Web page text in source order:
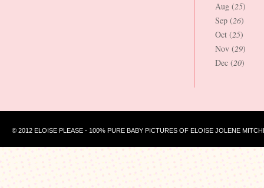
Aug (25)
Sep (26)
Oct (25)
Nov (29)
Dec (20)
© 2012 ELOISE PLEASE - 100% PURE BABY PICTURES OF ELOISE JOLENE